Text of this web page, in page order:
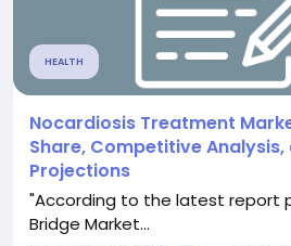
HEALTH
Nocardiosis Treatment
Share, Competitive
Projections
"According to the latest report
Bridge Market...